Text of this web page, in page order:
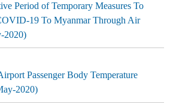
Period of Temporary Measures To
19 To Myanmar Through Air
2020)
Passenger Body Temperature
2020)